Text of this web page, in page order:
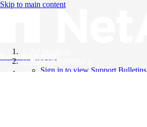
Skip to main content
Knowledge Base
Support Bulletins
Sign in to view Support Bulletins